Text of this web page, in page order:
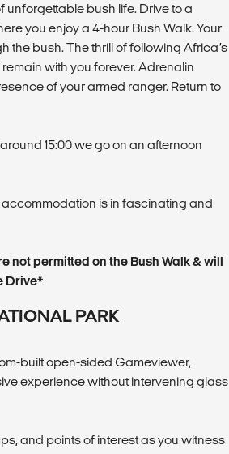
bush life. Drive to a
you enjoy a 4-hour Bush Walk. Your
the bush. The thrill of following Africa’s
with you forever. Adrenalin
of your armed ranger. Return to
15:00 we go on an afternoon
accommodation is in fascinating and
not permitted on the Bush Walk & will
Drive*
PARK
built open-sided Gameviewer,
experience without intervening glass
and points of interest as you witness